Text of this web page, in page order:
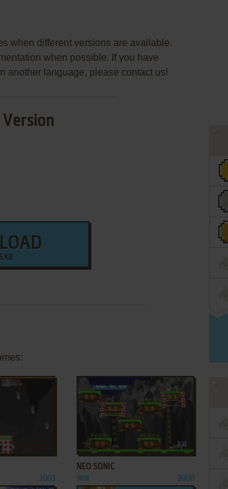
when different versions are available.
when possible. If you have
another language, please contact us!
KB
2003
ADD TO FAVORITES
NEO SONIC
WIN 2000